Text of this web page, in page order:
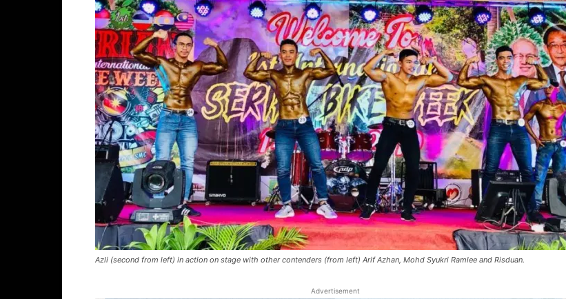
Azli (second from left) in action on stage with other contenders (from left) Arif Azhan, Mohd Syukri Ramlee and Risduan.
Advertisement